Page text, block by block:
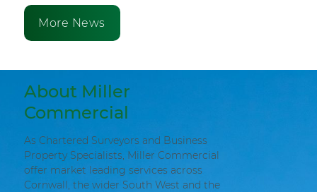
More News
About Miller
Commercial
As Chartered Surveyors and Business
Property Specialists, Miller Commercial
offer market leading services across
Cornwall, the wider South West and the